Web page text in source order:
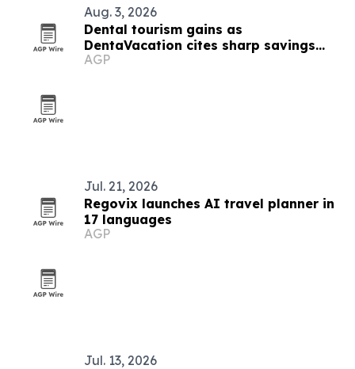
Aug. 3, 2026
Dental tourism gains as
DentaVacation cites sharp savings
and long waits
AGP
Jul. 21, 2026
Regovix launches AI travel planner in
17 languages
AGP
Jul. 13, 2026